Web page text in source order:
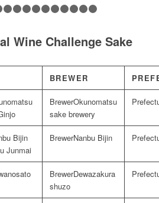
1 2 3 4 5 6 7 8 9
Wine Challenge Sake
BREWER
Okunomatsu
sake brewery
Bijin
Junmai
Nanbu Bijin
Dewazakura
shuzo